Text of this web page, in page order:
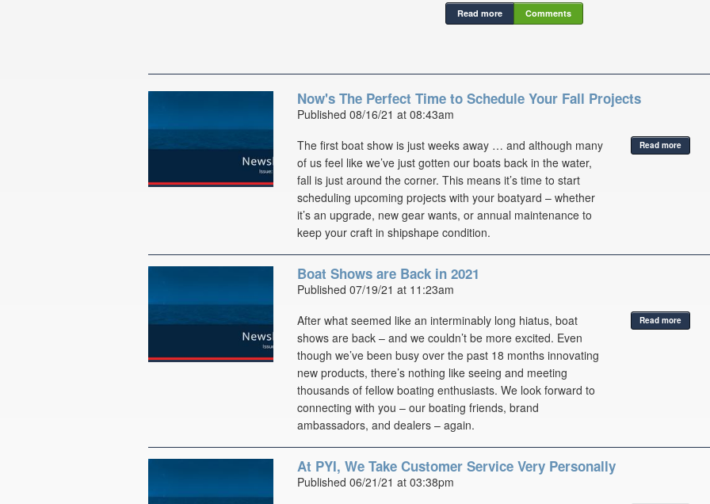
Read more Comments
Now's The Perfect Time to Schedule Your Fall Projects
Published 08/16/21 at 08:43am
The first boat show is just weeks away … and although many
of us feel like we’ve just gotten our boats back in the water,
fall is just around the corner. This means it’s time to start
scheduling upcoming projects with your boatyard – whether
it’s an upgrade, new gear wants, or annual maintenance to
keep your craft in shipshape condition.
Read more
Boat Shows are Back in 2021
Published 07/19/21 at 11:23am
After what seemed like an interminably long hiatus, boat
shows are back – and we couldn’t be more excited. Even
though we’ve been busy over the past 18 months innovating
new products, there’s nothing like seeing and meeting
thousands of fellow boating enthusiasts. We look forward to
connecting with you – our boating friends, brand
ambassadors, and dealers – again.
Read more
At PYI, We Take Customer Service Very Personally
Published 06/21/21 at 03:38pm